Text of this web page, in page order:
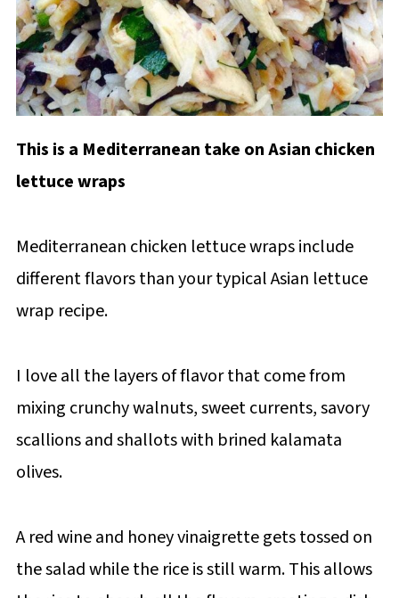
This is a Mediterranean take on Asian chicken
lettuce wraps
Mediterranean chicken lettuce wraps include
different flavors than your typical Asian lettuce
wrap recipe.
I love all the layers of flavor that come from
mixing crunchy walnuts, sweet currents, savory
scallions and shallots with brined kalamata
olives.
A red wine and honey vinaigrette gets tossed on
the salad while the rice is still warm. This allows